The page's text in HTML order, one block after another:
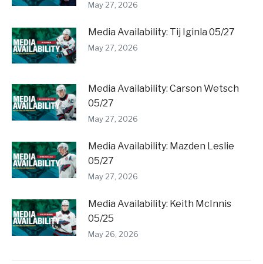
May 27, 2026
Media Availability: Tij Iginla 05/27
May 27, 2026
Media Availability: Carson Wetsch
05/27
May 27, 2026
Media Availability: Mazden Leslie
05/27
May 27, 2026
Media Availability: Keith McInnis
05/25
May 26, 2026